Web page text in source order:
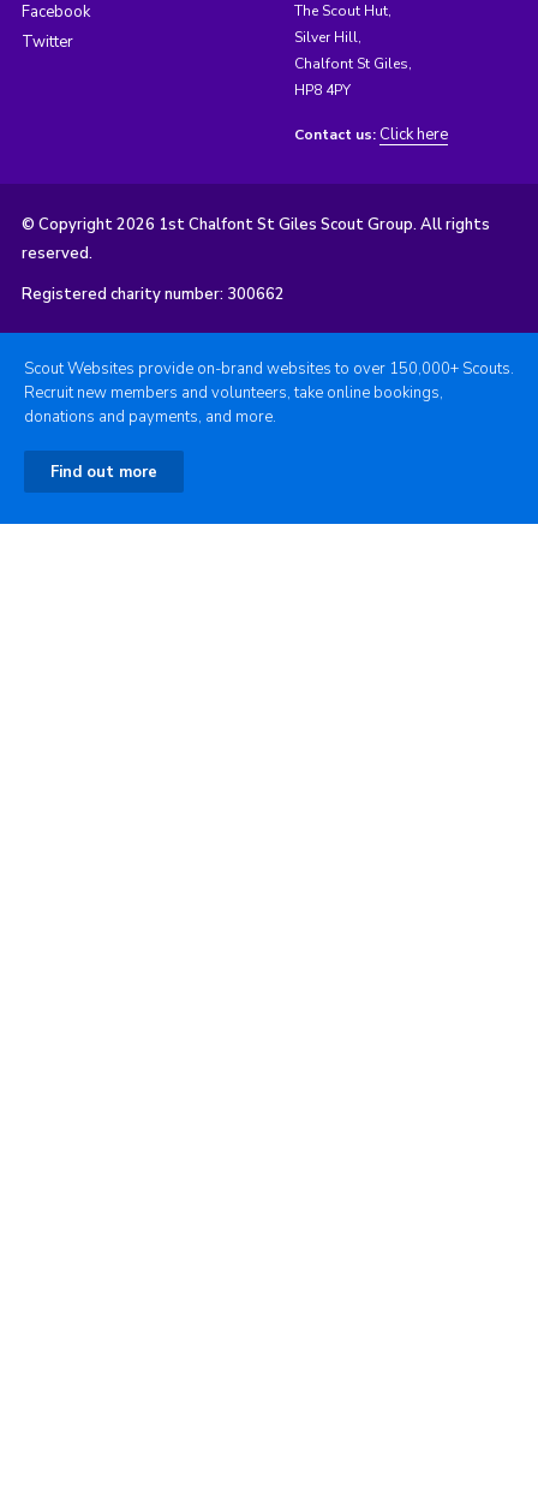
Facebook
Twitter
The Scout Hut,
Silver Hill,
Chalfont St Giles,
HP8 4PY
Contact us: Click here
© Copyright 2026 1st Chalfont St Giles Scout Group. All rights
reserved.
Registered charity number: 300662
Scout Websites provide on-brand websites to over 150,000+ Scouts.
Recruit new members and volunteers, take online bookings,
donations and payments, and more.
Find out more